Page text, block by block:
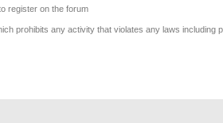
register on the forum
prohibits any activity that violates any laws including